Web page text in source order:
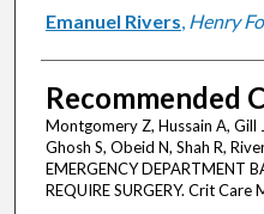
Emanuel Rivers, Henry
Recommended
Montgomery Z, Hussain A, Gill
Ghosh S, Obeid N, Shah R,
EMERGENCY DEPARTMENT
REQUIRE SURGERY. Crit